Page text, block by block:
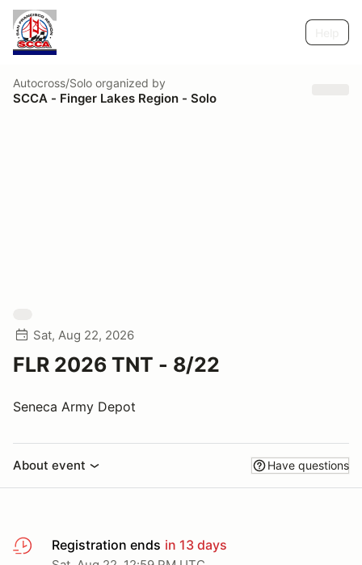
Autocross/Solo organized by
SCCA - Finger Lakes Region - Solo
Sat, Aug 22, 2026
FLR 2026 TNT - 8/22
Seneca Army Depot
About event Have questions
Registration ends in 13 days